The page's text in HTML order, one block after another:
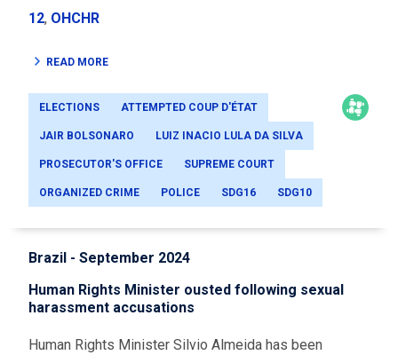
12, OHCHR
READ MORE
ELECTIONS ATTEMPTED COUP D'ÉTAT
JAIR BOLSONARO LUIZ INACIO LULA DA SILVA
PROSECUTOR'S OFFICE SUPREME COURT
ORGANIZED CRIME POLICE SDG16 SDG10
Brazil - September 2024
Human Rights Minister ousted following sexual
harassment accusations
Human Rights Minister Silvio Almeida has been